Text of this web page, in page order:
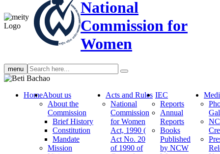
National
Commission for
Women
menu Search
search
HomeAbout us
About the
Commission
Brief History
Constitution
Mandate
Mission
Acts and Rules
National
Commission
for Women
Act, 1990 (
Act No. 20
of 1990 of
IEC
Reports
Annual
Reports
Books
Published
by NCW